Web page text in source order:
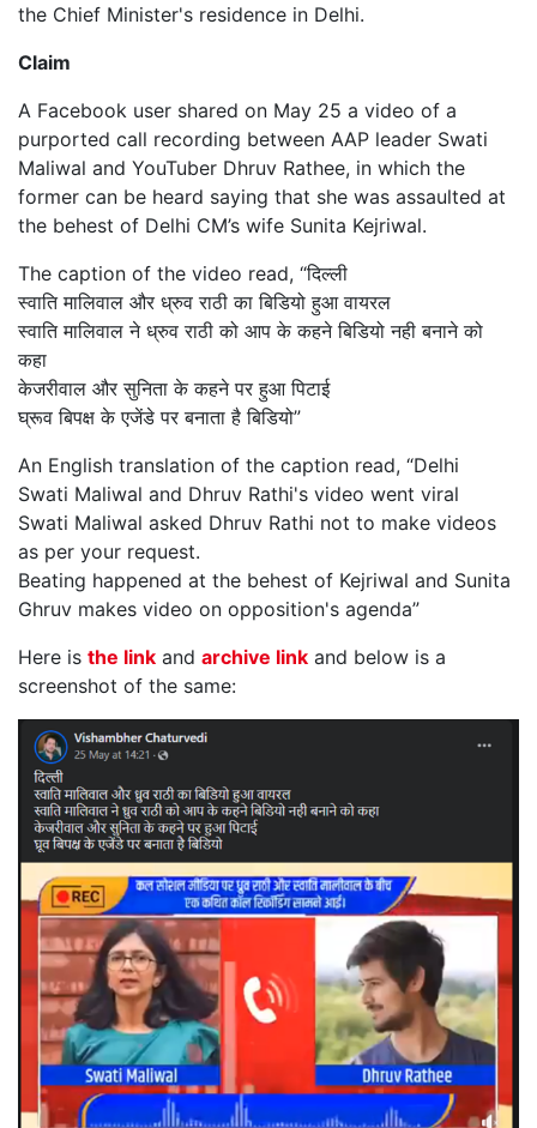
the Chief Minister's residence in Delhi.
Claim
A Facebook user shared on May 25 a video of a
purported call recording between AAP leader Swati
Maliwal and YouTuber Dhruv Rathee, in which the
former can be heard saying that she was assaulted at
the behest of Delhi CM’s wife Sunita Kejriwal.
The caption of the video read, “दिल्ली
स्वाति मालिवाल और ध्रुव राठी का बिडियो हुआ वायरल
स्वाति मालिवाल ने ध्रुव राठी को आप के कहने बिडियो नही बनाने को
कहा
केजरीवाल और सुनिता के कहने पर हुआ पिटाई
घ्रूव बिपक्ष के एजेंडे पर बनाता है बिडियो”
An English translation of the caption read, “Delhi
Swati Maliwal and Dhruv Rathi's video went viral
Swati Maliwal asked Dhruv Rathi not to make videos
as per your request.
Beating happened at the behest of Kejriwal and Sunita
Ghruv makes video on opposition's agenda”
Here is the link and archive link and below is a
screenshot of the same: